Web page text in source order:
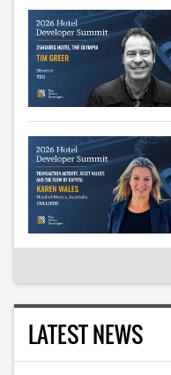
LATEST NEWS